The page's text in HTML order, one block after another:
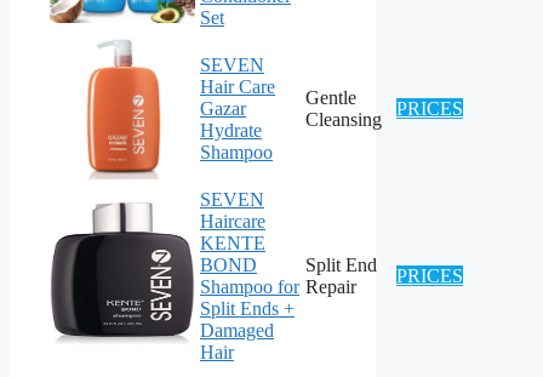
Set
SEVEN
Hair Care
Gazar
Hydrate
Shampoo
Gentle
Cleansing
PRICES
SEVEN
Haircare
KENTE
BOND
Shampoo for
Split Ends +
Damaged
Hair
Split End
Repair
PRICES